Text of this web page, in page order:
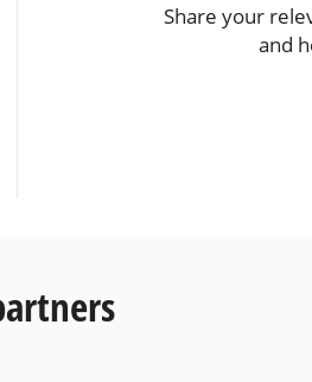
Share your
and